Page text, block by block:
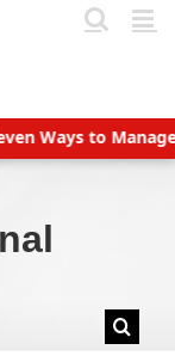
to Manage